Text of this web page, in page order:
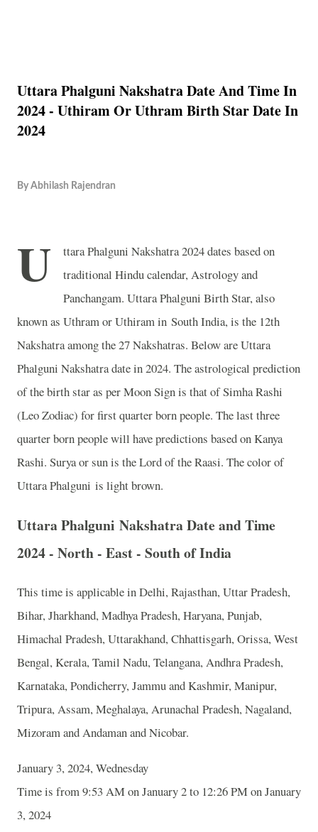
Uttara Phalguni Nakshatra Date And Time In
2024 - Uthiram Or Uthram Birth Star Date In
2024
By Abhilash Rajendran
U
ttara Phalguni Nakshatra 2024 dates based on
traditional Hindu calendar, Astrology and
Panchangam. Uttara Phalguni Birth Star, also
known as Uthram or Uthiram in South India, is the 12th
Nakshatra among the 27 Nakshatras. Below are Uttara
Phalguni Nakshatra date in 2024. The astrological prediction
of the birth star as per Moon Sign is that of Simha Rashi
(Leo Zodiac) for first quarter born people. The last three
quarter born people will have predictions based on Kanya
Rashi. Surya or sun is the Lord of the Raasi. The color of
Uttara Phalguni is light brown.
Uttara Phalguni Nakshatra Date and Time
2024 - North - East - South of India
This time is applicable in Delhi, Rajasthan, Uttar Pradesh,
Bihar, Jharkhand, Madhya Pradesh, Haryana, Punjab,
Himachal Pradesh, Uttarakhand, Chhattisgarh, Orissa, West
Bengal, Kerala, Tamil Nadu, Telangana, Andhra Pradesh,
Karnataka, Pondicherry, Jammu and Kashmir, Manipur,
Tripura, Assam, Meghalaya, Arunachal Pradesh, Nagaland,
Mizoram and Andaman and Nicobar.
January 3, 2024, Wednesday
Time is from 9:53 AM on January 2 to 12:26 PM on January
3, 2024